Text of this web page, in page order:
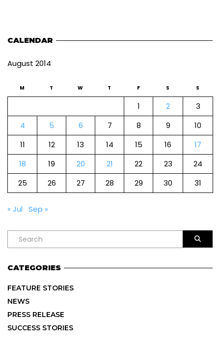
CALENDAR
August 2014
M T W T F S S
1 2
3
4
5 6 7 8 9
10
11
12 13 14 15 16
17
18
19 20 21 22 23
24
25
26 27 28 29 30 31
« Jul Sep »
CATEGORIES
FEATURE STORIES
NEWS
PRESS RELEASE
SUCCESS STORIES